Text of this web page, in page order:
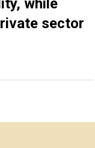
while
sector